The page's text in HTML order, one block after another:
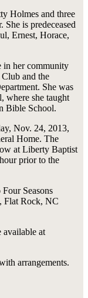
Holmes and three
She is predeceased
Ernest, Horace,
in her community
and the
She was
where she taught
Bible School.
Nov. 24, 2013,
Home. The
at Liberty Baptist
prior to the
Seasons
Flat Rock, NC
available at
arrangements.